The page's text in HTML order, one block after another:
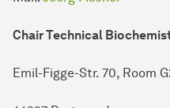
Chair Technical
Emil-Figge-Str. 70, Room